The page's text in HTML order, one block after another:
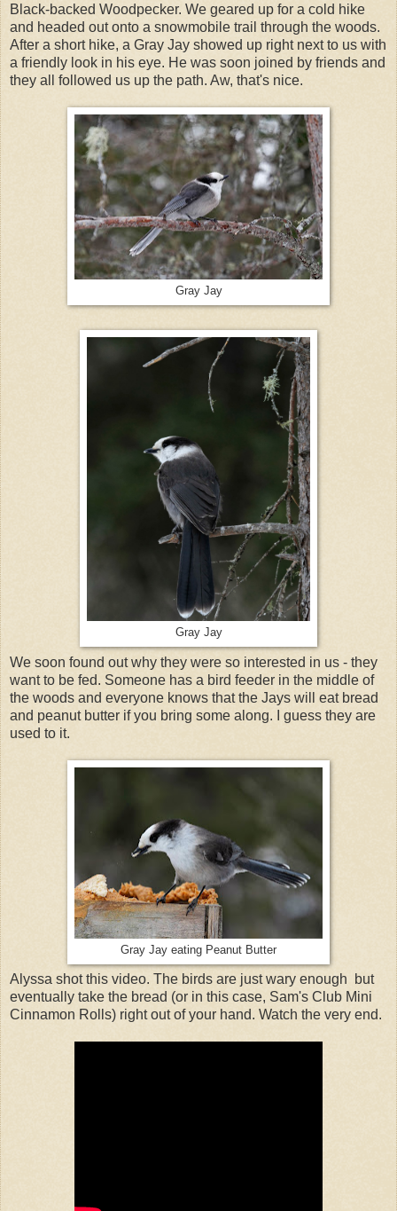
Black-backed Woodpecker. We geared up for a cold hike
and headed out onto a snowmobile trail through the woods.
After a short hike, a Gray Jay showed up right next to us with
a friendly look in his eye. He was soon joined by friends and
they all followed us up the path. Aw, that's nice.
Gray Jay
Gray Jay
We soon found out why they were so interested in us - they
want to be fed. Someone has a bird feeder in the middle of
the woods and everyone knows that the Jays will eat bread
and peanut butter if you bring some along. I guess they are
used to it.
Gray Jay eating Peanut Butter
Alyssa shot this video. The birds are just wary enough but
eventually take the bread (or in this case, Sam's Club Mini
Cinnamon Rolls) right out of your hand. Watch the very end.